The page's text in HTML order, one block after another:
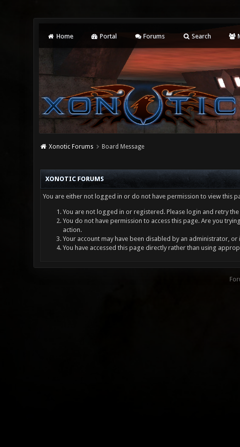
Home Portal Forums Search
Xonotic Forums Board Message
XONOTIC FORUMS
You are either not logged in or do not have permission to view this
You are not logged in or registered. Please login and retry
You do not have permission to access this page. Are you
action.
Your account may have been disabled by an administrator,
You have accessed this page directly rather than using